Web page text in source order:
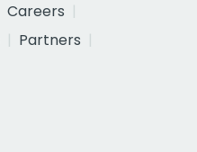
Careers
Partners